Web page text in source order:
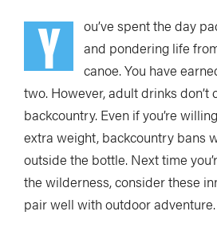
DIY PROJECTS
Trips
DESTINATIONS
TRIP REPORTS
Y
ou’ve spent the day
and pondering life
canoe. You have
two. However, adult drinks don’t
backcountry. Even if you’re
extra weight, backcountry bans
outside the bottle. Next time
the wilderness, consider these
pair well with outdoor adventure.